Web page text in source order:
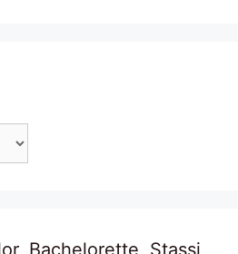
Bachelorette, Stassi